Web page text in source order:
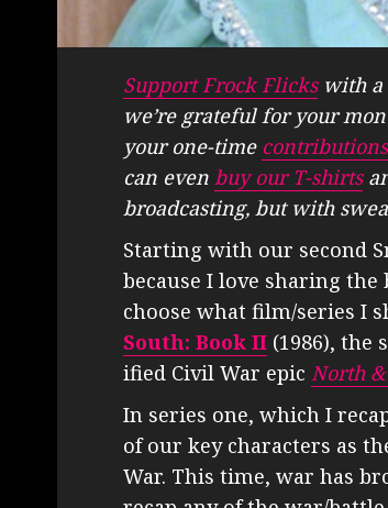
Support Frock Flickswith a
we’re grateful for your
your one-time
can even buy our T-shirts
broadcasting, but with
Starting with our second
because I love sharing
choose what film/series I
South: Book II (1986), the
ified Civil War epic North
In series one, which I
of our key characters as
War. This time, war has